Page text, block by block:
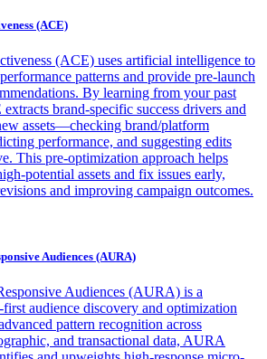
(ACE)
(ACE) uses artificial intelligence to
patterns and provide pre-launch
By learning from your past
brand-specific success drivers and
assets—checking brand/platform
performance, and suggesting edits
This pre-optimization approach helps
potential assets and fix issues early,
and improving campaign outcomes.
Audiences (AURA)
Audiences (AURA) is a
audience discovery and optimization
pattern recognition across
and transactional data, AURA